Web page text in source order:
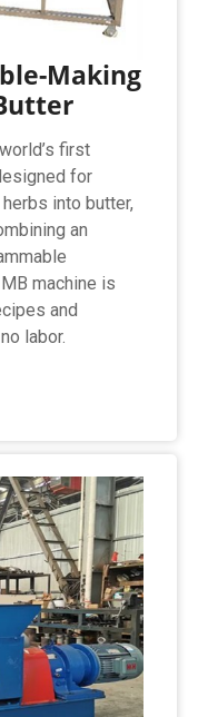
Making
first
for
into butter,
an
machine is
and
labor.